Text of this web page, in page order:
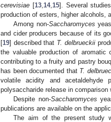
cerevisiae [13, 14, 15]. Several
production of esters, higher alcohols,
Among non-Saccharomyces
and cider producers because of its
[19] described that T. delbrueckii
the valuable production of aromatic
contributing to a fruity and pastry
has been documented that T.
volatile acidity and acetaldehyde
polysaccharide release in comparison
Despite non-Saccharomyces
publications are available on the
The aim of the present study